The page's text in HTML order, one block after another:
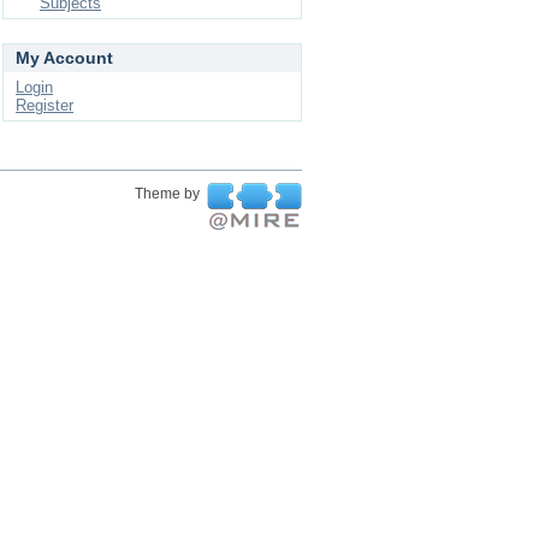
My Account
Login
Register
Theme by